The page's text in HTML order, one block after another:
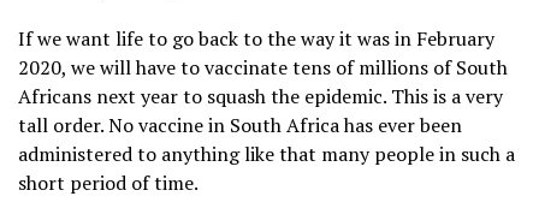
If we want life to go back to the way it was in February
2020, we will have to vaccinate tens of millions of South
Africans next year to squash the epidemic. This is a very
tall order. No vaccine in South Africa has ever been
administered to anything like that many people in such a
short period of time.